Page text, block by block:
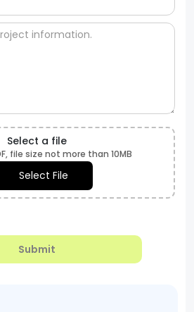
Select a file
file size not more than 10MB
Select File
Submit